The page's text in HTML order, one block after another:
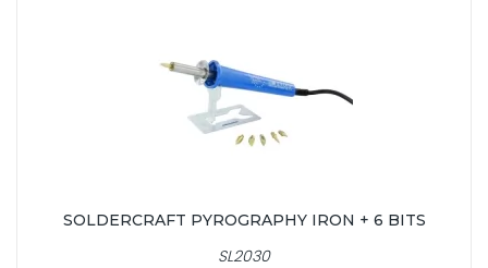
SOLDERCRAFT PYROGRAPHY IRON + 6 BITS
SL2030